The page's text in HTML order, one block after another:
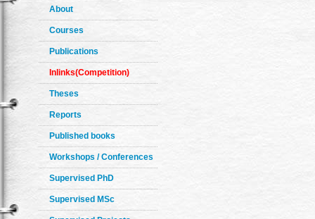
About
Courses
Publications
Inlinks(Competition)
Theses
Reports
Published books
Workshops / Conferences
Supervised PhD
Supervised MSc